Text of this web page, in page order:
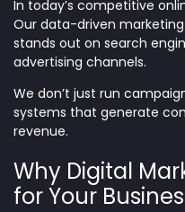
In today’s competitive
Our data-driven
stands out on search
advertising channels.
We don’t just run
systems that generate
revenue.
Why Digital
for Your